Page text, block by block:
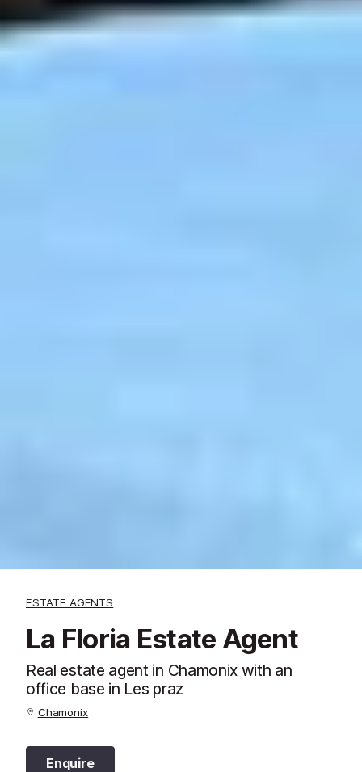
ESTATE AGENTS
La Floria Estate Agent
Real estate agent in Chamonix with an
office base in Les praz
Chamonix
Enquire